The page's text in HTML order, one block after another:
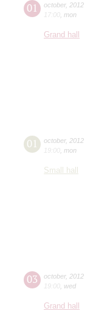
01 october, 2012
17:00 mon
Grand hall
01 october, 2012
19:00 mon
Small hall
03 october, 2012
19:00 wed
Grand hall